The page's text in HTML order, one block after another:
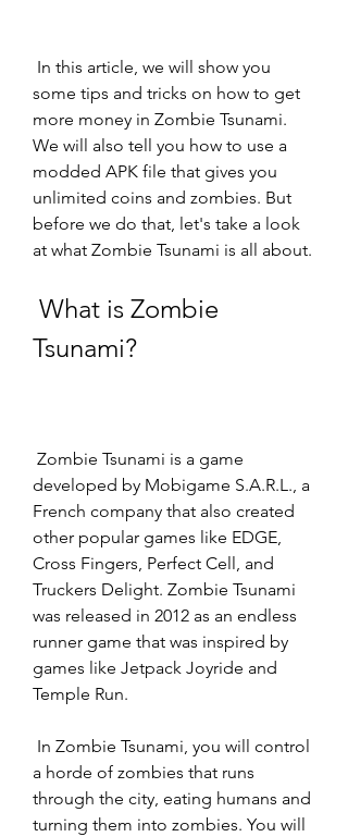
some tips and tricks on how to get
more money in Zombie Tsunami.
We will also tell you how to use a
modded APK file that gives you
unlimited coins and zombies. But
before we do that, let's take a look
at what Zombie Tsunami is all about.
Tsunami?
developed by Mobigame S.A.R.L., a
French company that also created
other popular games like EDGE,
Cross Fingers, Perfect Cell, and
Truckers Delight. Zombie Tsunami
was released in 2012 as an endless
runner game that was inspired by
games like Jetpack Joyride and
Temple Run.
a horde of zombies that runs
through the city, eating humans and
turning them into zombies. You will